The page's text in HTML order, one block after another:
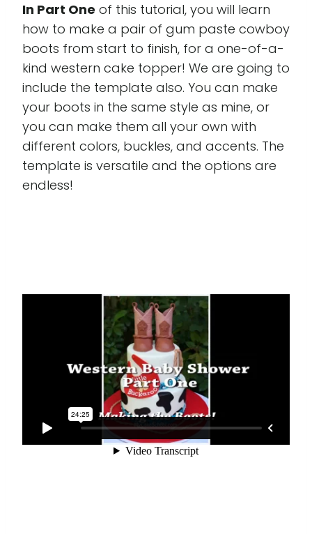
In Part One of this tutorial, you will learn
how to make a pair of gum paste cowboy
boots from start to finish, for a one-of-a-
kind western cake topper! We are going to
include the template also. You can make
your boots in the same style as mine, or
you can make them all your own with
different colors, buckles, and accents. The
template is versatile and the options are
endless!